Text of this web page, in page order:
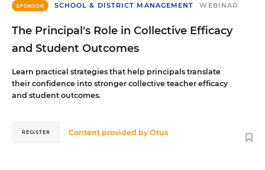
SPONSOR SCHOOL & DISTRICT MANAGEMENT WEBINAR
The Principal's Role in Collective Efficacy
and Student Outcomes
Learn practical strategies that help principals translate
their confidence into stronger collective teacher efficacy
and student outcomes.
Content provided byOtus
REGISTER